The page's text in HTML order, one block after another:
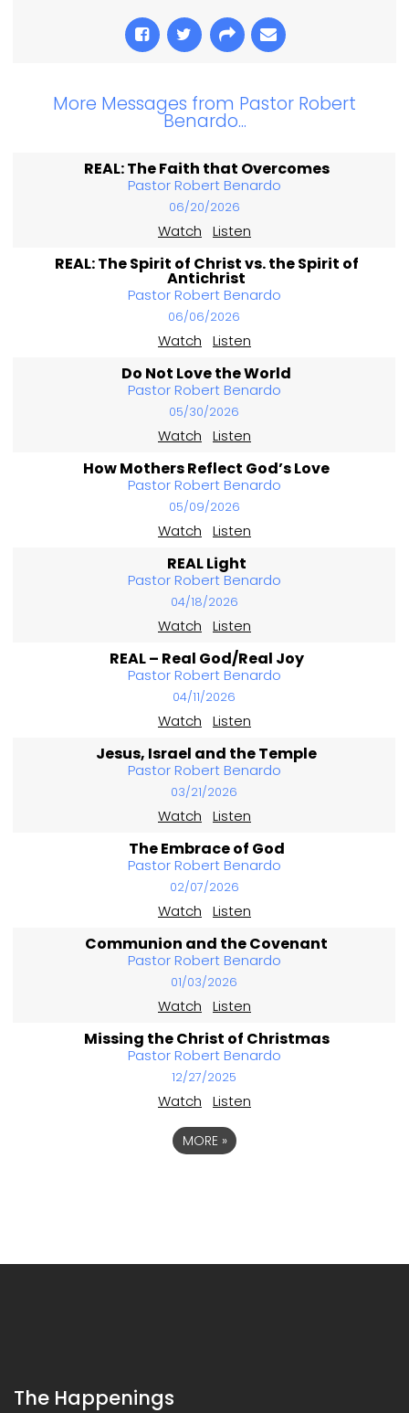
More Messages from Pastor Robert
Benardo...
REAL: The Faith that Overcomes
Pastor Robert Benardo
06/20/2026
Watch Listen
REAL: The Spirit of Christ vs. the Spirit of
Antichrist
Pastor Robert Benardo
06/06/2026
Watch Listen
Do Not Love the World
Pastor Robert Benardo
05/30/2026
Watch Listen
How Mothers Reflect God’s Love
Pastor Robert Benardo
05/09/2026
Watch Listen
REAL Light
Pastor Robert Benardo
04/18/2026
Watch Listen
REAL – Real God/Real Joy
Pastor Robert Benardo
04/11/2026
Watch Listen
Jesus, Israel and the Temple
Pastor Robert Benardo
03/21/2026
Watch Listen
The Embrace of God
Pastor Robert Benardo
02/07/2026
Watch Listen
Communion and the Covenant
Pastor Robert Benardo
01/03/2026
Watch Listen
Missing the Christ of Christmas
Pastor Robert Benardo
12/27/2025
Watch Listen
MORE »
The Happenings